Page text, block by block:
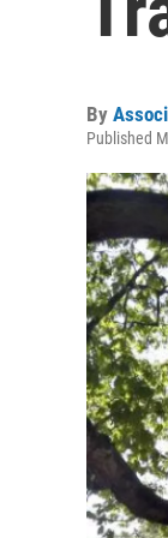
By
Published